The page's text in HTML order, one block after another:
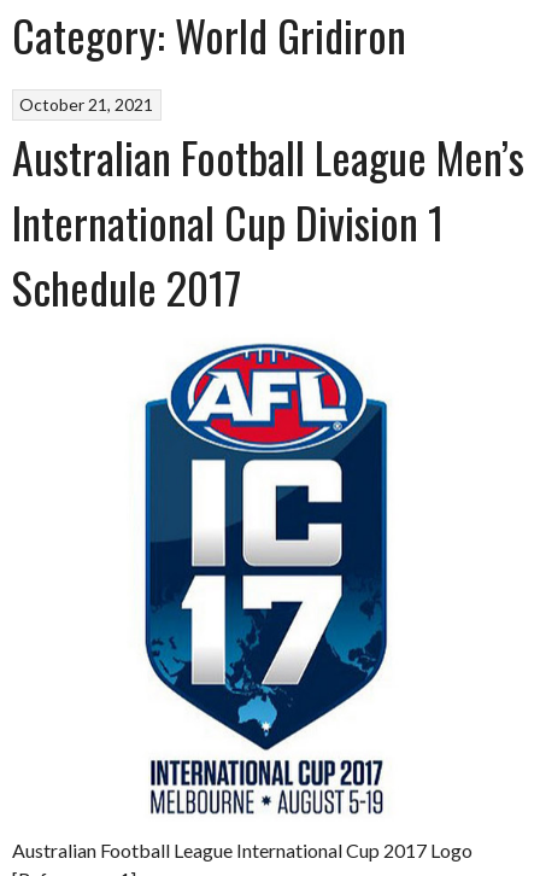
Category:World Gridiron
October 21, 2021
Australian Football League Men’s
International Cup Division 1
Schedule 2017
Australian Football League International Cup 2017 Logo